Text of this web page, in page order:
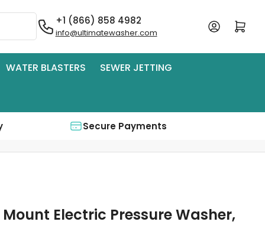
+1 (866) 858 4982
info@ultimatewasher.com
Log in Open mini cart
WATER BLASTERS SEWER JETTING
Secure Payments
Mount Electric Pressure Washer,